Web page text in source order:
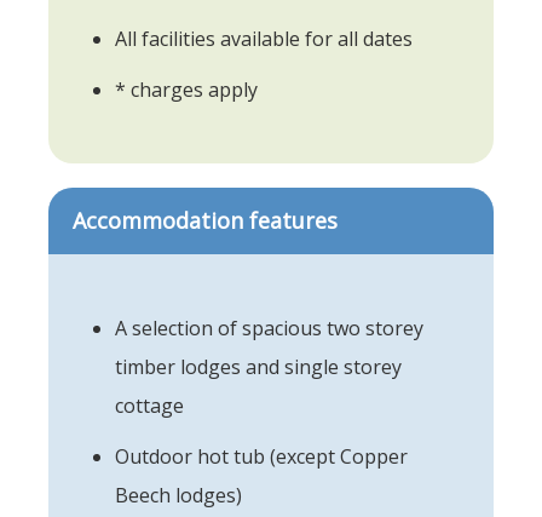
All facilities available for all dates
* charges apply
Accommodation features
A selection of spacious two storey
timber lodges and single storey
cottage
Outdoor hot tub (except Copper
Beech lodges)